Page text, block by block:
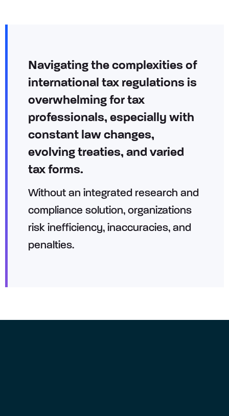
Navigating the complexities of
international tax regulations is
overwhelming for tax
professionals, especially with
constant law changes,
evolving treaties, and varied
tax forms.
Without an integrated research and
compliance solution, organizations
risk inefficiency, inaccuracies, and
penalties.